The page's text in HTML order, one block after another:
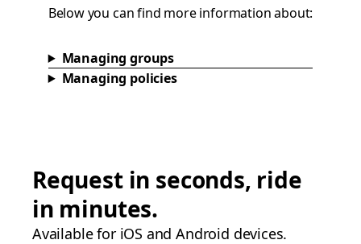
Below you can find more information about:
Managing groups
Managing policies
Request in seconds, ride
in minutes.
Available for iOS and Android devices.